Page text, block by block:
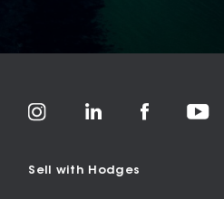
Sell with Hodges